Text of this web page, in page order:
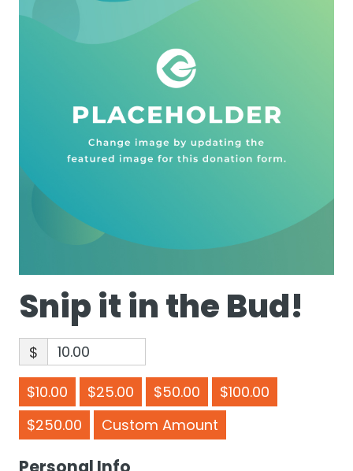
Snip it in the Bud!
$
$10.00
$25.00 $50.00
$100.00
$250.00
Custom Amount